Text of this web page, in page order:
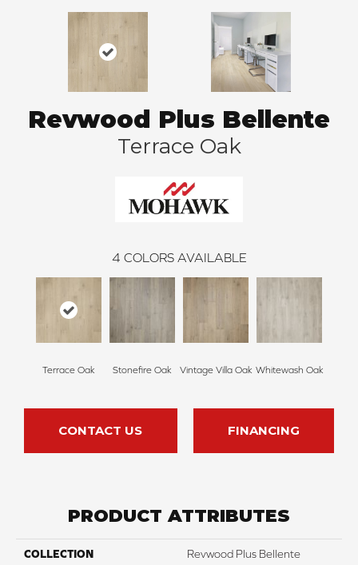
Revwood Plus Bellente
Terrace Oak
4 COLORS AVAILABLE
Terrace Oak Stonefire Oak Vintage Villa Oak Whitewash Oak
CONTACT US FINANCING
PRODUCT ATTRIBUTES
COLLECTION Revwood Plus Bellente